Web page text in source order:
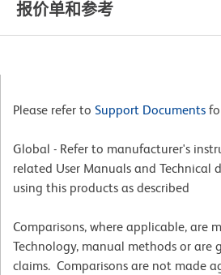
报价单和参考
Please refer to Support Documents
Global - Refer to manufacturer's
related User Manuals and Technical
using this products as described
Comparisons, where applicable, are
Technology, manual methods or are
claims. Comparisons are not made